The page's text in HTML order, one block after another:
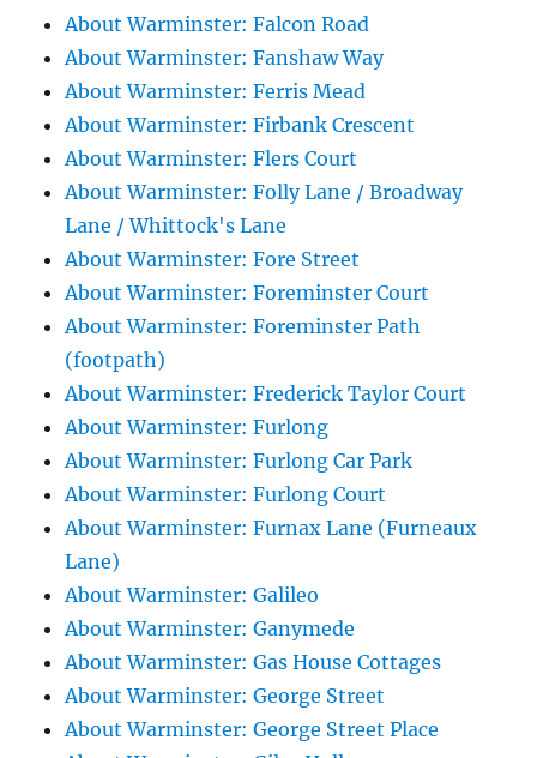
About Warminster: Falcon Road
About Warminster: Fanshaw Way
About Warminster: Ferris Mead
About Warminster: Firbank Crescent
About Warminster: Flers Court
About Warminster: Folly Lane / Broadway
Lane / Whittock's Lane
About Warminster: Fore Street
About Warminster: Foreminster Court
About Warminster: Foreminster Path
(footpath)
About Warminster: Frederick Taylor Court
About Warminster: Furlong
About Warminster: Furlong Car Park
About Warminster: Furlong Court
About Warminster: Furnax Lane (Furneaux
Lane)
About Warminster: Galileo
About Warminster: Ganymede
About Warminster: Gas House Cottages
About Warminster: George Street
About Warminster: George Street Place